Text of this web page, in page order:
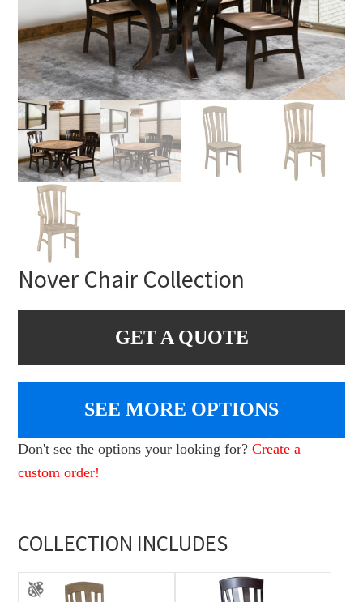
Nover Chair Collection
GET A QUOTE
SEE MORE OPTIONS
Don't see the options your looking for?Create a
custom order!
COLLECTION INCLUDES